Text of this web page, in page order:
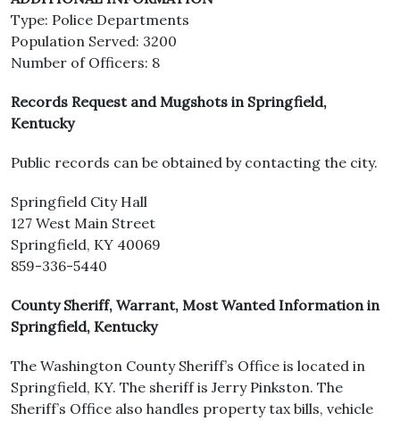
Type: Police Departments
Population Served: 3200
Number of Officers: 8
Records Request and Mugshots in Springfield,
Kentucky
Public records can be obtained by contacting the city.
Springfield City Hall
127 West Main Street
Springfield, KY 40069
859-336-5440
County Sheriff, Warrant, Most Wanted Information in
Springfield, Kentucky
The Washington County Sheriff’s Office is located in
Springfield, KY. The sheriff is Jerry Pinkston. The
Sheriff’s Office also handles property tax bills, vehicle